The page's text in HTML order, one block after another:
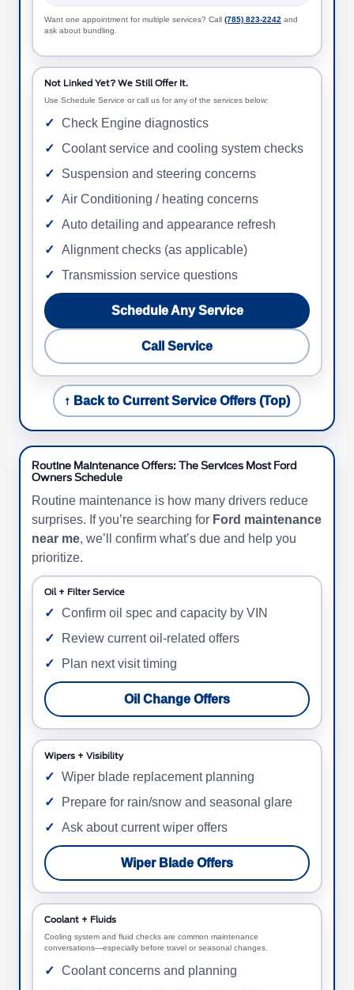
Want one appointment for multiple services? Call (785) 823-2242 and
ask about bundling.
Not Linked Yet? We Still Offer It.
Use Schedule Service or call us for any of the services below:
Check Engine diagnostics
Coolant service and cooling system checks
Suspension and steering concerns
Air Conditioning / heating concerns
Auto detailing and appearance refresh
Alignment checks (as applicable)
Transmission service questions
Schedule Any Service
Call Service
↑ Back to Current Service Offers (Top)
Routine Maintenance Offers: The Services Most Ford
Owners Schedule
Routine maintenance is how many drivers reduce
surprises. If you’re searching for Ford maintenance
near me, we’ll confirm what’s due and help you
prioritize.
Oil + Filter Service
Confirm oil spec and capacity by VIN
Review current oil-related offers
Plan next visit timing
Oil Change Offers
Wipers + Visibility
Wiper blade replacement planning
Prepare for rain/snow and seasonal glare
Ask about current wiper offers
Wiper Blade Offers
Coolant + Fluids
Cooling system and fluid checks are common maintenance
conversations—especially before travel or seasonal changes.
Coolant concerns and planning